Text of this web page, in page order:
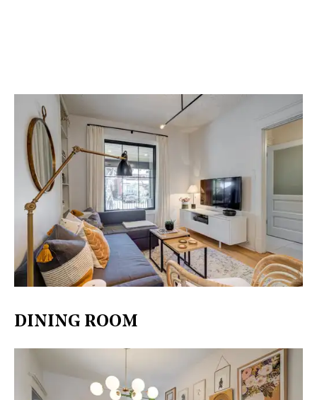
DINING ROOM